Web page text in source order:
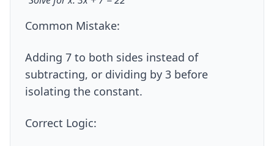
Common Mistake:
Adding 7 to both sides instead of
subtracting, or dividing by 3 before
isolating the constant.
Correct Logic: